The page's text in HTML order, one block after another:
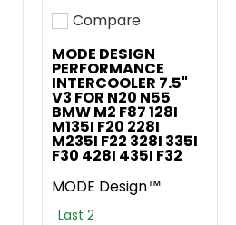
Add to compare
Compare
MODE DESIGN
PERFORMANCE
INTERCOOLER 7.5"
V3 FOR N20 N55
BMW M2 F87 128I
M135I F20 228I
M235I F22 328I 335I
F30 428I 435I F32
MODE Design™
Last 2